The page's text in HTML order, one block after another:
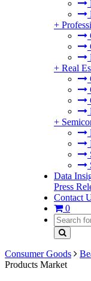
+
+ Real
+
Data
Press
Contact
0
Consumer Goods
Products Market